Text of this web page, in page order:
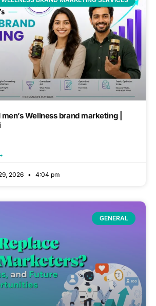
Wellness brand marketing |
2026 4:04 pm
GENERAL